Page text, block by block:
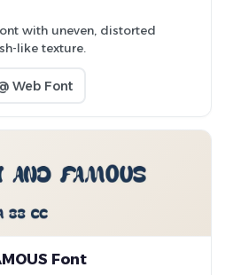
with uneven, distorted
like texture.
Web Font
Font